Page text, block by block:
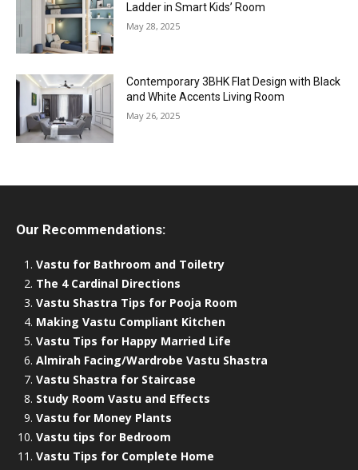
Ladder in Smart Kids’ Room
May 28, 2025
Contemporary 3BHK Flat Design with Black
and White Accents Living Room
May 26, 2025
Our Recommendations:
Vastu for Bathroom and Toiletry
The 4 Cardinal Directions
Vastu Shastra Tips for Pooja Room
Making Vastu Compliant Kitchen
Vastu Tips for Happy Married Life
Almirah Facing/Wardrobe Vastu Shastra
Vastu Shastra for Staircase
Study Room Vastu and Effects
Vastu for Money Plants
Vastu tips for Bedroom
Vastu Tips for Complete Home